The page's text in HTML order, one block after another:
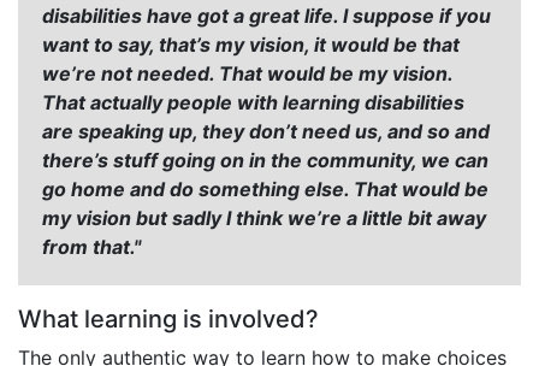
disabilities have got a great life. I suppose if you
want to say, that’s my vision, it would be that
we’re not needed. That would be my vision.
That actually people with learning disabilities
are speaking up, they don’t need us, and so and
there’s stuff going on in the community, we can
go home and do something else. That would be
my vision but sadly I think we’re a little bit away
from that."
What learning is involved?
The only authentic way to learn how to make choices